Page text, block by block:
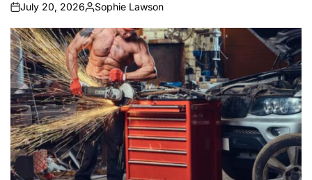
on
July 20, 2026
Posted
by
Sophie Lawson